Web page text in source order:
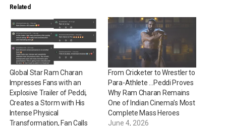
Related
Global Star Ram Charan
Impresses Fans with an
Explosive Trailer of Peddi,
Creates a Storm with His
Intense Physical
Transformation, Fan Calls
From Cricketer to Wrestler to
Para-Athlete …Peddi Proves
Why Ram Charan Remains
One of Indian Cinema’s Most
Complete Mass Heroes
June 4, 2026